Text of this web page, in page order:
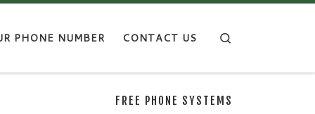
PHONE NUMBER CONTACT US
FREE PHONE SYSTEMS